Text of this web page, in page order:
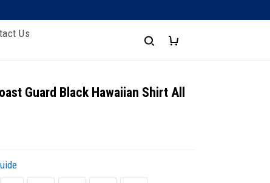
Us
Guard Black Hawaiian Shirt All